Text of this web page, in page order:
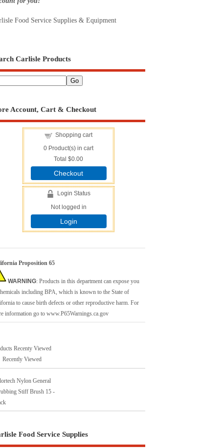
Food Service Supplies & Equipment
Carlisle Products
Account, Cart & Checkout
Shopping cart
0 Product(s) in cart
Total$0.00
Checkout
Login Status
Not logged in
Login
Proposition 65
WARNING: Products in this department can expose you
including BPA, which is known to the State of
to cause birth defects or other reproductive harm. For
information go towww.P65Warnings.ca.gov
Recenty Viewed
Recently Viewed
Nylon General
Stiff Brush 15 -
Food Service Supplies